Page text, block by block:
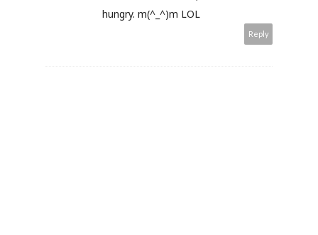
hungry. m(^_^)m LOL
Reply